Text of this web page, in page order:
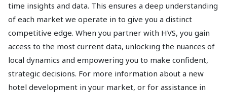
time insights and data. This ensures a deep understanding
of each market we operate in to give you a distinct
competitive edge. When you partner with HVS, you gain
access to the most current data, unlocking the nuances of
local dynamics and empowering you to make confident,
strategic decisions. For more information about a new
hotel development in your market, or for assistance in